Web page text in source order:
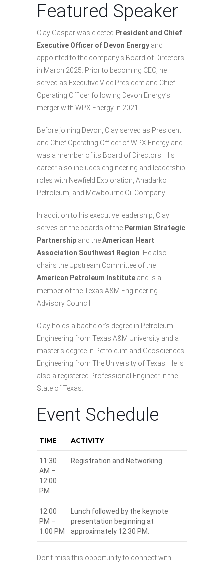
Featured Speaker
Clay Gaspar was elected President and Chief
Executive Officer of Devon Energy and
appointed to the company’s Board of Directors
in March 2025. Prior to becoming CEO, he
served as Executive Vice President and Chief
Operating Officer following Devon Energy’s
merger with WPX Energy in 2021.
Before joining Devon, Clay served as President
and Chief Operating Officer of WPX Energy and
was a member of its Board of Directors. His
career also includes engineering and leadership
roles with Newfield Exploration, Anadarko
Petroleum, and Mewbourne Oil Company.
In addition to his executive leadership, Clay
serves on the boards of the Permian Strategic
Partnership and theAmerican Heart
Association Southwest Region. He also
chairs the Upstream Committee of the
American Petroleum Institute and is a
member of the Texas A&M Engineering
Advisory Council.
Clay holds a bachelor’s degree in Petroleum
Engineering from Texas A&M University and a
master’s degree in Petroleum and Geosciences
Engineering from The University of Texas. He is
also a registered Professional Engineer in the
State of Texas.
Event Schedule
TIME ACTIVITY
11:30
AM –
12:00
PM
Registration and Networking
12:00
PM –
1:00 PM
Lunch followed by the keynote
presentation beginning at
approximately 12:30 PM.
Don’t miss this opportunity to connect with